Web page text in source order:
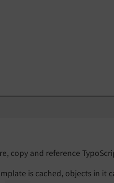
copy and reference
is cached, objects in it